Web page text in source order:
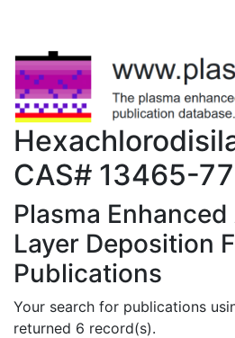
CAS# 13465-
Plasma
Layer Deposition
Publications
Your search for publications
returned 6 record(s).